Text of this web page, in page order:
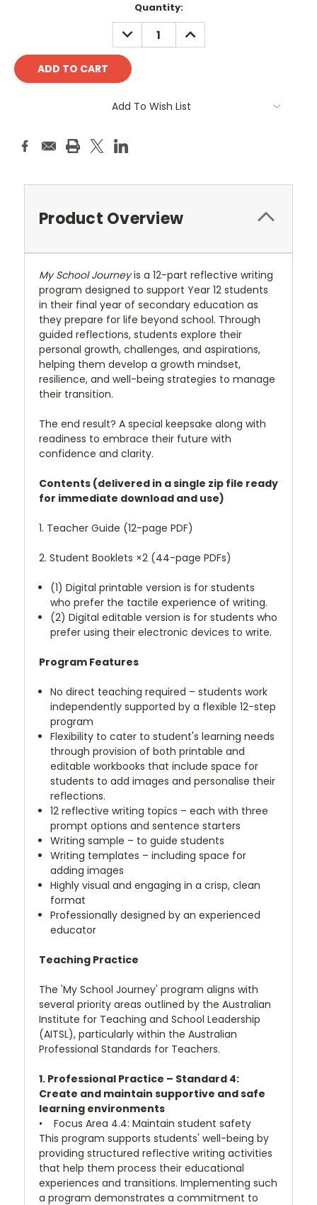
Quantity:
DECREASE
QUANTITY:
INCREASE
QUANTITY:
Add To Wish List
Product Overview
My School Journeyis a 12-part reflective writing
program designed to support Year 12 students
in their final year of secondary education as
they prepare for life beyond school. Through
guided reflections, students explore their
personal growth, challenges, and aspirations,
helping them develop a growth mindset,
resilience, and well-being strategies to manage
their transition.
The end result? A special keepsake along with
readiness to embrace their future with
confidence and clarity.
Contents (delivered in a single zip file ready
for immediate download and use)
1. Teacher Guide (12-page PDF)
2. Student Booklets ×2 (44-page PDFs)
(1) Digital printable version is for students
who prefer the tactile experience of writing.
(2) Digital editable version is for students who
prefer using their electronic devices to write.
Program Features
No direct teaching required – students work
independently supported by a flexible 12-step
program
Flexibility to cater to student's learning needs
through provision of both printable and
editable workbooks that include space for
students to add images and personalise their
reflections.
12 reflective writing topics – each with three
prompt options and sentence starters
Writing sample – to guide students
Writing templates – including space for
adding images
Highly visual and engaging in a crisp, clean
format
Professionally designed by an experienced
educator
Teaching Practice
The 'My School Journey' program aligns with
several priority areas outlined by the Australian
Institute for Teaching and School Leadership
(AITSL), particularly within the Australian
Professional Standards for Teachers.
1. Professional Practice – Standard 4:
Create and maintain supportive and safe
learning environments
• Focus Area 4.4: Maintain student safety
This program supports students' well-being by
providing structured reflective writing activities
that help them process their educational
experiences and transitions. Implementing such
a program demonstrates a commitment to